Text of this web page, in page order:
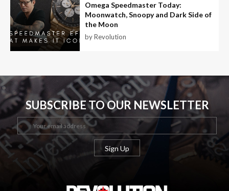
Omega Speedmaster Today:
Moonwatch, Snoopy and Dark Side of
the Moon
by Revolution
SUBSCRIBE TO OUR NEWSLETTER